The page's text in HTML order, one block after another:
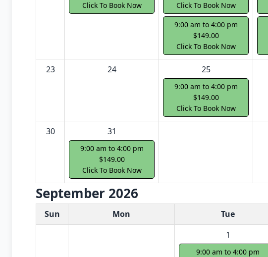
Click To Book Now
Click To Book Now
9:00 am to 4:00 pm
$149.00
Click To Book Now
23 24 25
9:00 am to 4:00 pm
$149.00
Click To Book Now
30 31
9:00 am to 4:00 pm
$149.00
Click To Book Now
September 2026
White Card class dates for next month
Sun Mon Tue
1
9:00 am to 4:00 pm